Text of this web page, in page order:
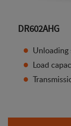
DR602AHG
Load